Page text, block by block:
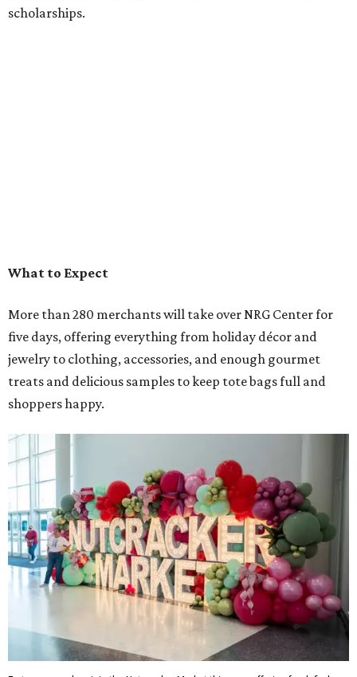
scholarships.
What to Expect
More than 280 merchants will take over NRG Center for
five days, offering everything from holiday décor and
jewelry to clothing, accessories, and enough gourmet
treats and delicious samples to keep tote bags full and
shoppers happy.